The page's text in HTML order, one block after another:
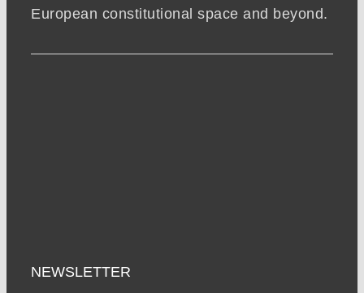
European constitutional space and beyond.
NEWSLETTER